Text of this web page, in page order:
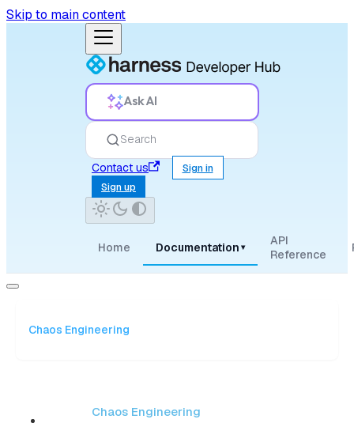
Skip to main content
Ask AI
Search
Contact us
Sign in
Sign up
Home Documentation ▾
API
Reference
Chaos Engineering
Chaos Engineering